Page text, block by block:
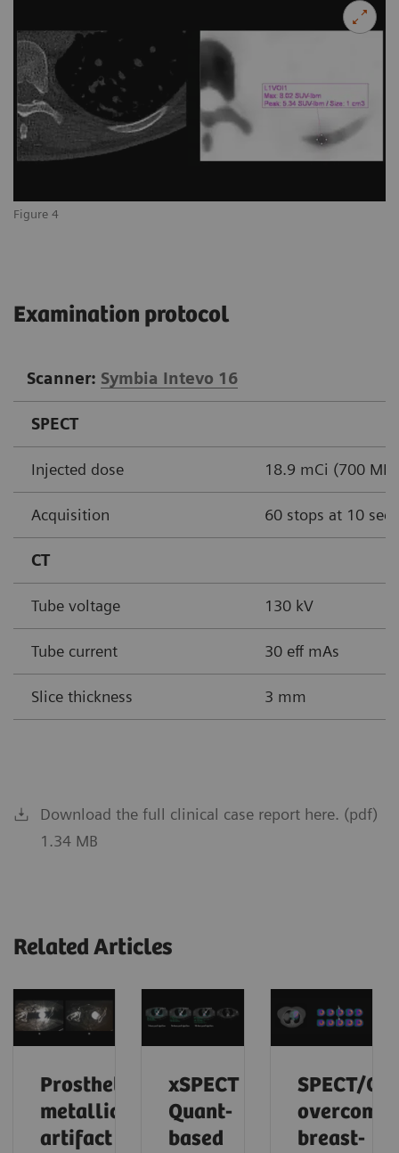
Figure 4
Examination protocol
Scanner: Symbia Intevo 16
SPECT
Injected dose 18.9 mCi (700
Acquisition 60 stops at 10
CT
Tube voltage 130 kV
Tube current 30 eff mAs
Slice thickness 3 mm
Download the full clinical case report here. (pdf)
1.34 MB
Related Articles
Prosthetic
metallic
artifact
xSPECT
Quant-
based
SPECT/CT
overcomes
breast-